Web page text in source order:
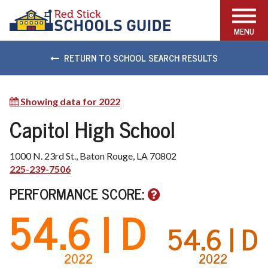
MENU
FIND THE RIGHT SCHOOL
RETURN TO SCHOOL SEARCH RESULTS
Showing data for 2022
available
Capitol High School
1000 N. 23rd St., Baton Rouge, LA 70802
225-239-7506
PERFORMANCE SCORE:
54.6 | D
2022 54.6 | D
2022